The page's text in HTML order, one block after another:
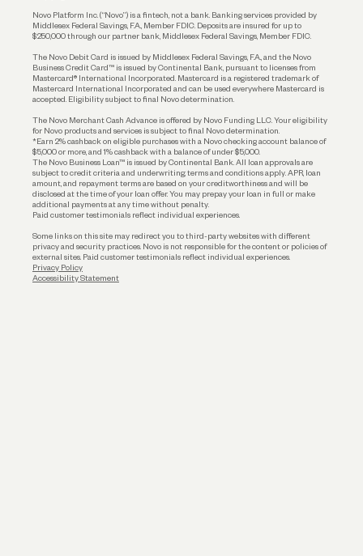
Account Protections
Funding
Novo Platform Inc. (“Novo”) is a fintech, not a bank. Banking services provided by
Middlesex Federal Savings, F.A., Member FDIC. Deposits are insured for up to
$250,000 through our partner bank, Middlesex Federal Savings, Member FDIC.
The Novo Debit Card is issued by Middlesex Federal Savings, F.A., and the Novo
Business Credit Card™ is issued by Continental Bank, pursuant to licenses from
Mastercard® International Incorporated. Mastercard is a registered trademark of
Mastercard International Incorporated and can be used everywhere Mastercard is
accepted. Eligibility subject to final Novo determination.
The Novo Merchant Cash Advance is offered by Novo Funding LLC. Your eligibility
for Novo products and services is subject to final Novo determination.
*Earn 2% cashback on eligible purchases with a Novo checking account balance of
$5,000 or more, and 1% cashback with a balance of under $5,000.
The Novo Business Loan™ is issued by Continental Bank. All loan approvals are
subject to credit criteria and underwriting; terms and conditions apply. APR, loan
amount, and repayment terms are based on your creditworthiness and will be
disclosed at the time of your loan offer. You may prepay your loan in full or make
additional payments at any time without penalty.
Paid customer testimonials reflect individual experiences.
Some links on this site may redirect you to third-party websites with different
privacy and security practices. Novo is not responsible for the content or policies of
external sites. Paid customer testimonials reflect individual experiences.
Privacy Policy
Accessibility Statement